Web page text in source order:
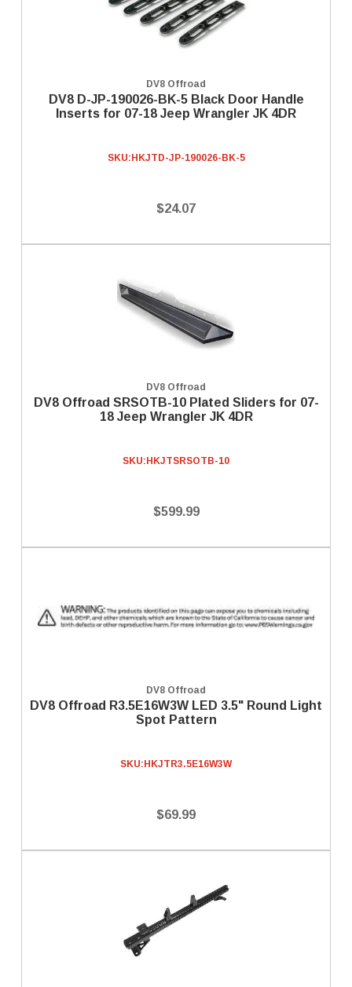
DV8 Offroad
DV8 D-JP-190026-BK-5 Black Door Handle
Inserts for 07-18 Jeep Wrangler JK 4DR
SKU: HKJTD-JP-190026-BK-5
$24.07
DV8 Offroad
DV8 Offroad SRSOTB-10 Plated Sliders for 07-
18 Jeep Wrangler JK 4DR
SKU: HKJTSRSOTB-10
$599.99
DV8 Offroad
DV8 Offroad R3.5E16W3W LED 3.5" Round Light
Spot Pattern
SKU: HKJTR3.5E16W3W
$69.99